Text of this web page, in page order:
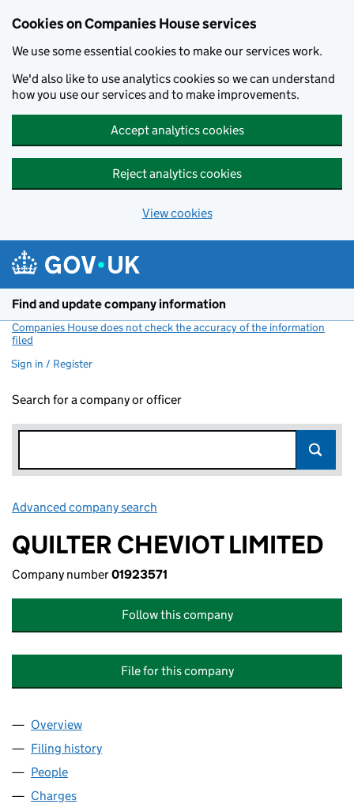
Cookies on Companies House services
We use some essential cookies to make our services work.
We'd also like to use analytics cookies so we can understand
how you use our services and to make improvements.
Accept analytics cookies
Reject analytics cookies
View cookies
Find and update company information
Companies House does not check the accuracy of the information
filed
Sign in / Register
Search for a company or officer
Advanced company search
QUILTER CHEVIOT LIMITED
Company number01923571
Follow this company
File for this company
Company
Overview
Filing history
People
Charges